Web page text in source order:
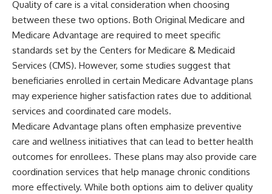
Quality of care is a vital consideration when choosing
between these two options. Both Original Medicare and
Medicare Advantage are required to meet specific
standards set by the Centers for Medicare & Medicaid
Services (CMS). However, some studies suggest that
beneficiaries enrolled in certain Medicare Advantage plans
may experience higher satisfaction rates due to additional
services and coordinated care models.
Medicare Advantage plans often emphasize preventive
care and wellness initiatives that can lead to better health
outcomes for enrollees. These plans may also provide care
coordination services that help manage chronic conditions
more effectively. While both options aim to deliver quality